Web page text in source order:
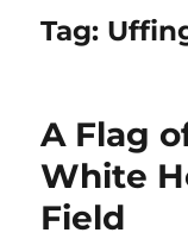
Tag:
A Flag
White
Field